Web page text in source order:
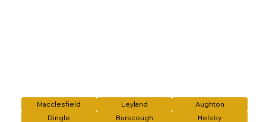
Macclesfield Leyland
Aughton
Dingle
Burscough
Helsby